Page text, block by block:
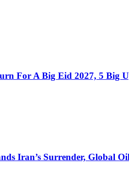
For A Big Eid 2027, 5 Big
Iran’s Surrender, Global